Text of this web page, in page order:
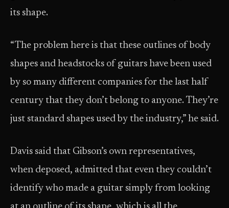
its shape.
“The problem here is that these outlines of body
shapes and headstocks of guitars have been used
by so many different companies for the last half
century that they don’t belong to anyone. They’re
just standard shapes used by the industry,” he said.
Davis said that Gibson’s own representatives,
when deposed, admitted that even they couldn’t
identify who made a guitar simply from looking